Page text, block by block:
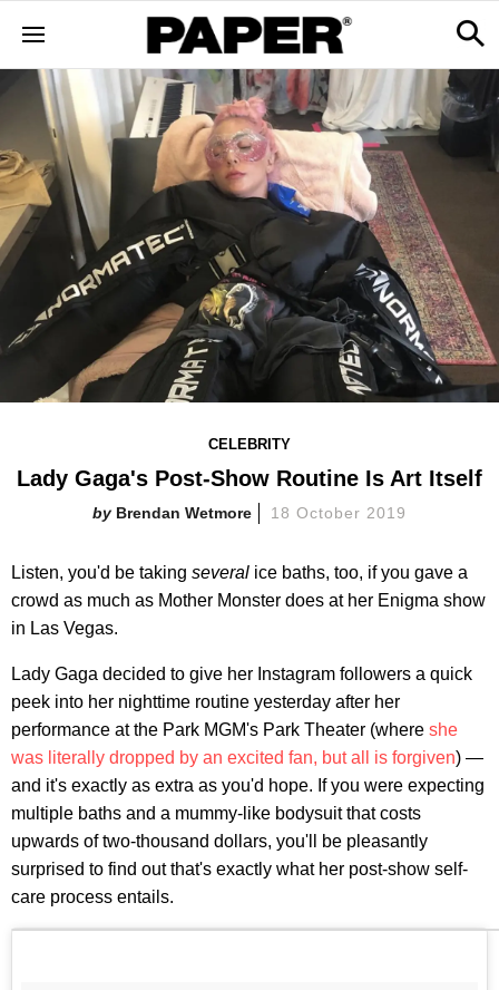
CELEBRITY
Lady Gaga's Post-Show Routine Is Art Itself
Brendan Wetmore 18 October 2019
Listen, you'd be taking several ice baths, too, if you gave a
crowd as much as Mother Monster does at her Enigma show
in Las Vegas.
Lady Gaga decided to give her Instagram followers a quick
peek into her nighttime routine yesterday after her
performance at the Park MGM's Park Theater (where she
was literally dropped by an excited fan, but all is forgiven) —
and it's exactly as extra as you'd hope. If you were expecting
multiple baths and a mummy-like bodysuit that costs
upwards of two-thousand dollars, you'll be pleasantly
surprised to find out that's exactly what her post-show self-
care process entails.